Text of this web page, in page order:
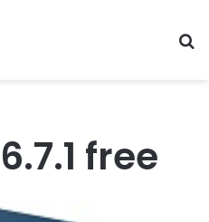
free